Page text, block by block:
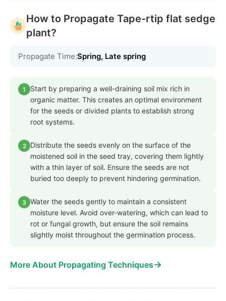
How to Propagate Tape-rtip flat sedge
plant?
Propagate Time:Spring, Late spring
1
Start by preparing a well-draining soil mix rich in
organic matter. This creates an optimal environment
for the seeds or divided plants to establish strong
root systems.
2
Distribute the seeds evenly on the surface of the
moistened soil in the seed tray, covering them lightly
with a thin layer of soil. Ensure the seeds are not
buried too deeply to prevent hindering germination.
3 Water the seeds gently to maintain a consistent
moisture level. Avoid over-watering, which can lead to
rot or fungal growth, but ensure the soil remains
slightly moist throughout the germination process.
More About Propagating Techniques→